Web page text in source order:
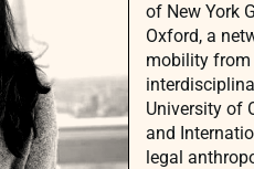
of New York
Oxford, a
mobility from
University of
and
legal